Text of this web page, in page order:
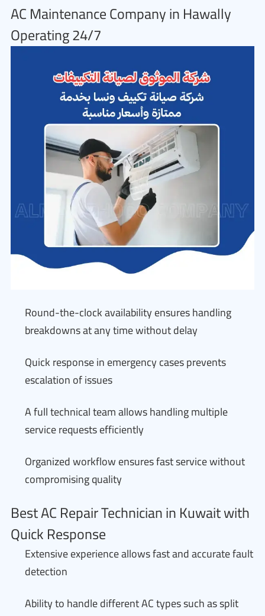
AC Maintenance Company in Hawally
Operating 24/7
Round-the-clock availability ensures handling
breakdowns at any time without delay
Quick response in emergency cases prevents
escalation of issues
A full technical team allows handling multiple
service requests efficiently
Organized workflow ensures fast service without
compromising quality
Best AC Repair Technician in Kuwait with
Quick Response
Extensive experience allows fast and accurate fault
detection
Ability to handle different AC types such as split